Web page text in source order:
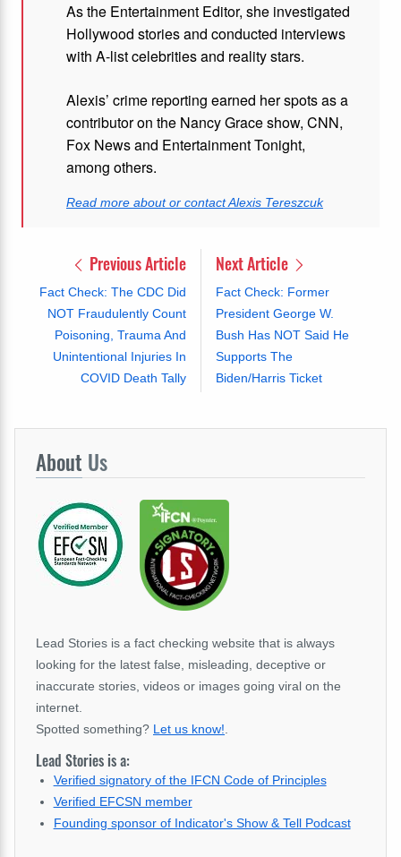
As the Entertainment Editor, she investigated
Hollywood stories and conducted interviews
with A-list celebrities and reality stars.
Alexis’ crime reporting earned her spots as a
contributor on the Nancy Grace show, CNN,
Fox News and Entertainment Tonight,
among others.
Read more about or contact Alexis Tereszcuk
Previous Article
Fact Check: The CDC Did
NOT Fraudulently Count
Poisoning, Trauma And
Unintentional Injuries In
COVID Death Tally
Next Article
Fact Check: Former
President George W.
Bush Has NOT Said He
Supports The
Biden/Harris Ticket
About Us
Lead Stories is a fact checking website that is always
looking for the latest false, misleading, deceptive or
inaccurate stories, videos or images going viral on the
internet.
Spotted something? Let us know!.
Lead Stories is a:
Verified signatory of the IFCN Code of Principles
Verified EFCSN member
Founding sponsor of Indicator's Show & Tell Podcast